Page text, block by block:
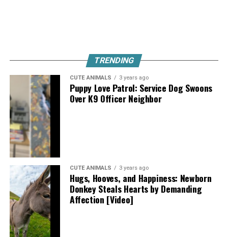
TRENDING
CUTE ANIMALS 3 years ago
Puppy Love Patrol: Service Dog Swoons
Over K9 Officer Neighbor
CUTE ANIMALS 3 years ago
Hugs, Hooves, and Happiness: Newborn
Donkey Steals Hearts by Demanding
Affection [Video]